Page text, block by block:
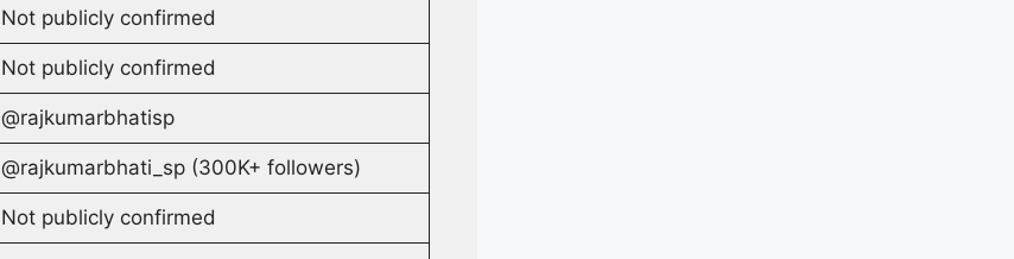
Not publicly confirmed
Not publicly confirmed
@rajkumarbhatisp
@rajkumarbhati_sp (300K+ followers)
Not publicly confirmed